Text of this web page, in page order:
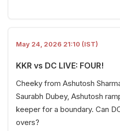
May 24, 2026 21:10 (IST)
KKR vs DC LIVE: FOUR!
Cheeky from Ashutosh
Saurabh Dubey, Ashutosh
keeper for a boundary. Can
overs?